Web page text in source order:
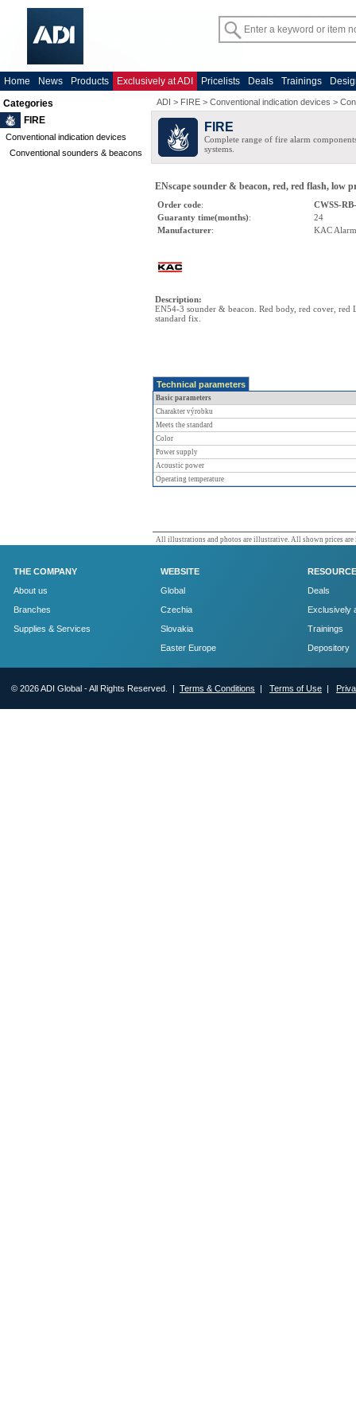
Home News Products Exclusively at ADI Pricelists Deals Trainings
Categories
FIRE
Conventional indication devices
Conventional sounders & beacons
ADI > FIRE > Conventional indication devices >
FIRE
Complete range of fire alarm
systems.
ENscape sounder & beacon, red, red flash, low
Order code:
CWSS-
Guaranty time(months):
24
Manufacturer: KAC Alarm
Description:
EN54-3 sounder & beacon. Red body, red cover, red
standard fix.
Technical parameters
Basic parameters
Charakter výrobku
Meets the standard
Color
Power supply
Acoustic power
Operating temperature
All illustrations and photos are illustrative. All shown prices are
THE COMPANY
About us
Branches
Supplies & Services
WEBSITE
Global
Czechia
Slovakia
Easter Europe
Deals
Exclusively
Trainings
Depository
© 2026 ADI Global - All Rights Reserved. | Terms & Conditions | Terms of Use |